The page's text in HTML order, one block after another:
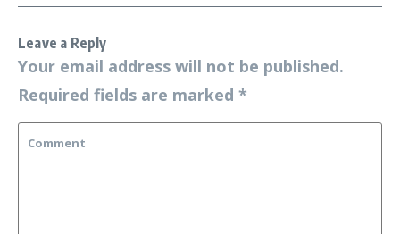
Leave a Reply
Your email address will not be published.
Required fields are marked *